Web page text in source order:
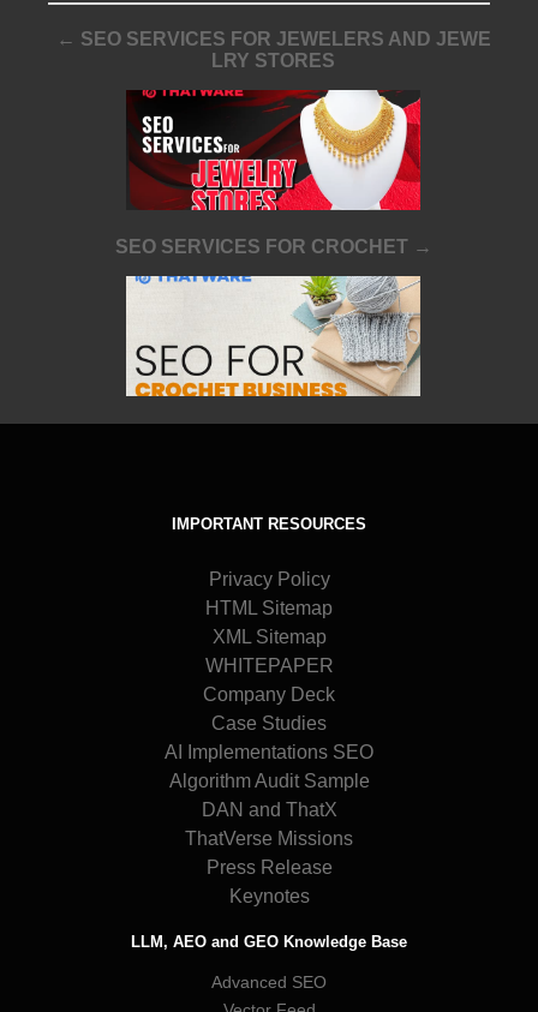
← SEO SERVICES FOR JEWELERS AND JEWE
LRY STORES
SEO SERVICES FOR CROCHET →
IMPORTANT RESOURCES
Privacy Policy
HTML Sitemap
XML Sitemap
WHITEPAPER
Company Deck
Case Studies
AI Implementations SEO
Algorithm Audit Sample
DAN and ThatX
ThatVerse Missions
Press Release
Keynotes
LLM, AEO and GEO Knowledge Base
Advanced SEO